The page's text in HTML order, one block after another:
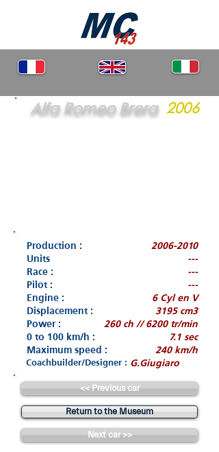
Alfa Romeo Brera 2006
Production :
2006-2010
Units
---
Race :
---
Pilot :
---
Engine :
6 Cyl en V
Displacement :
3195 cm3
Power :
260 ch // 6200 tr/min
0 to 100 km/h :
7.1 sec
Maximum speed :
240 km/h
Coachbuilder/Designer : G.Giugiaro
<< Previous car
Return to the Museum
Next car >>